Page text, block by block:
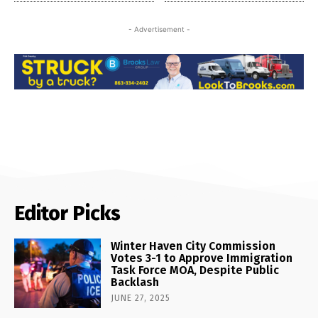
- Advertisement -
Editor Picks
Winter Haven City Commission
Votes 3-1 to Approve Immigration
Task Force MOA, Despite Public
Backlash
JUNE 27, 2025